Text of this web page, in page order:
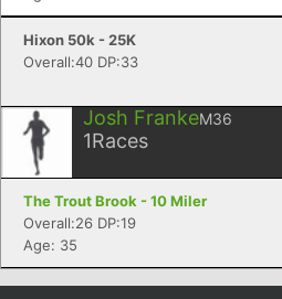
Hixon 50k - 25K
Overall:40 DP:33
Josh FrankeM36
1Races
The Trout Brook - 10 Miler
Overall:26 DP:19
Age: 35